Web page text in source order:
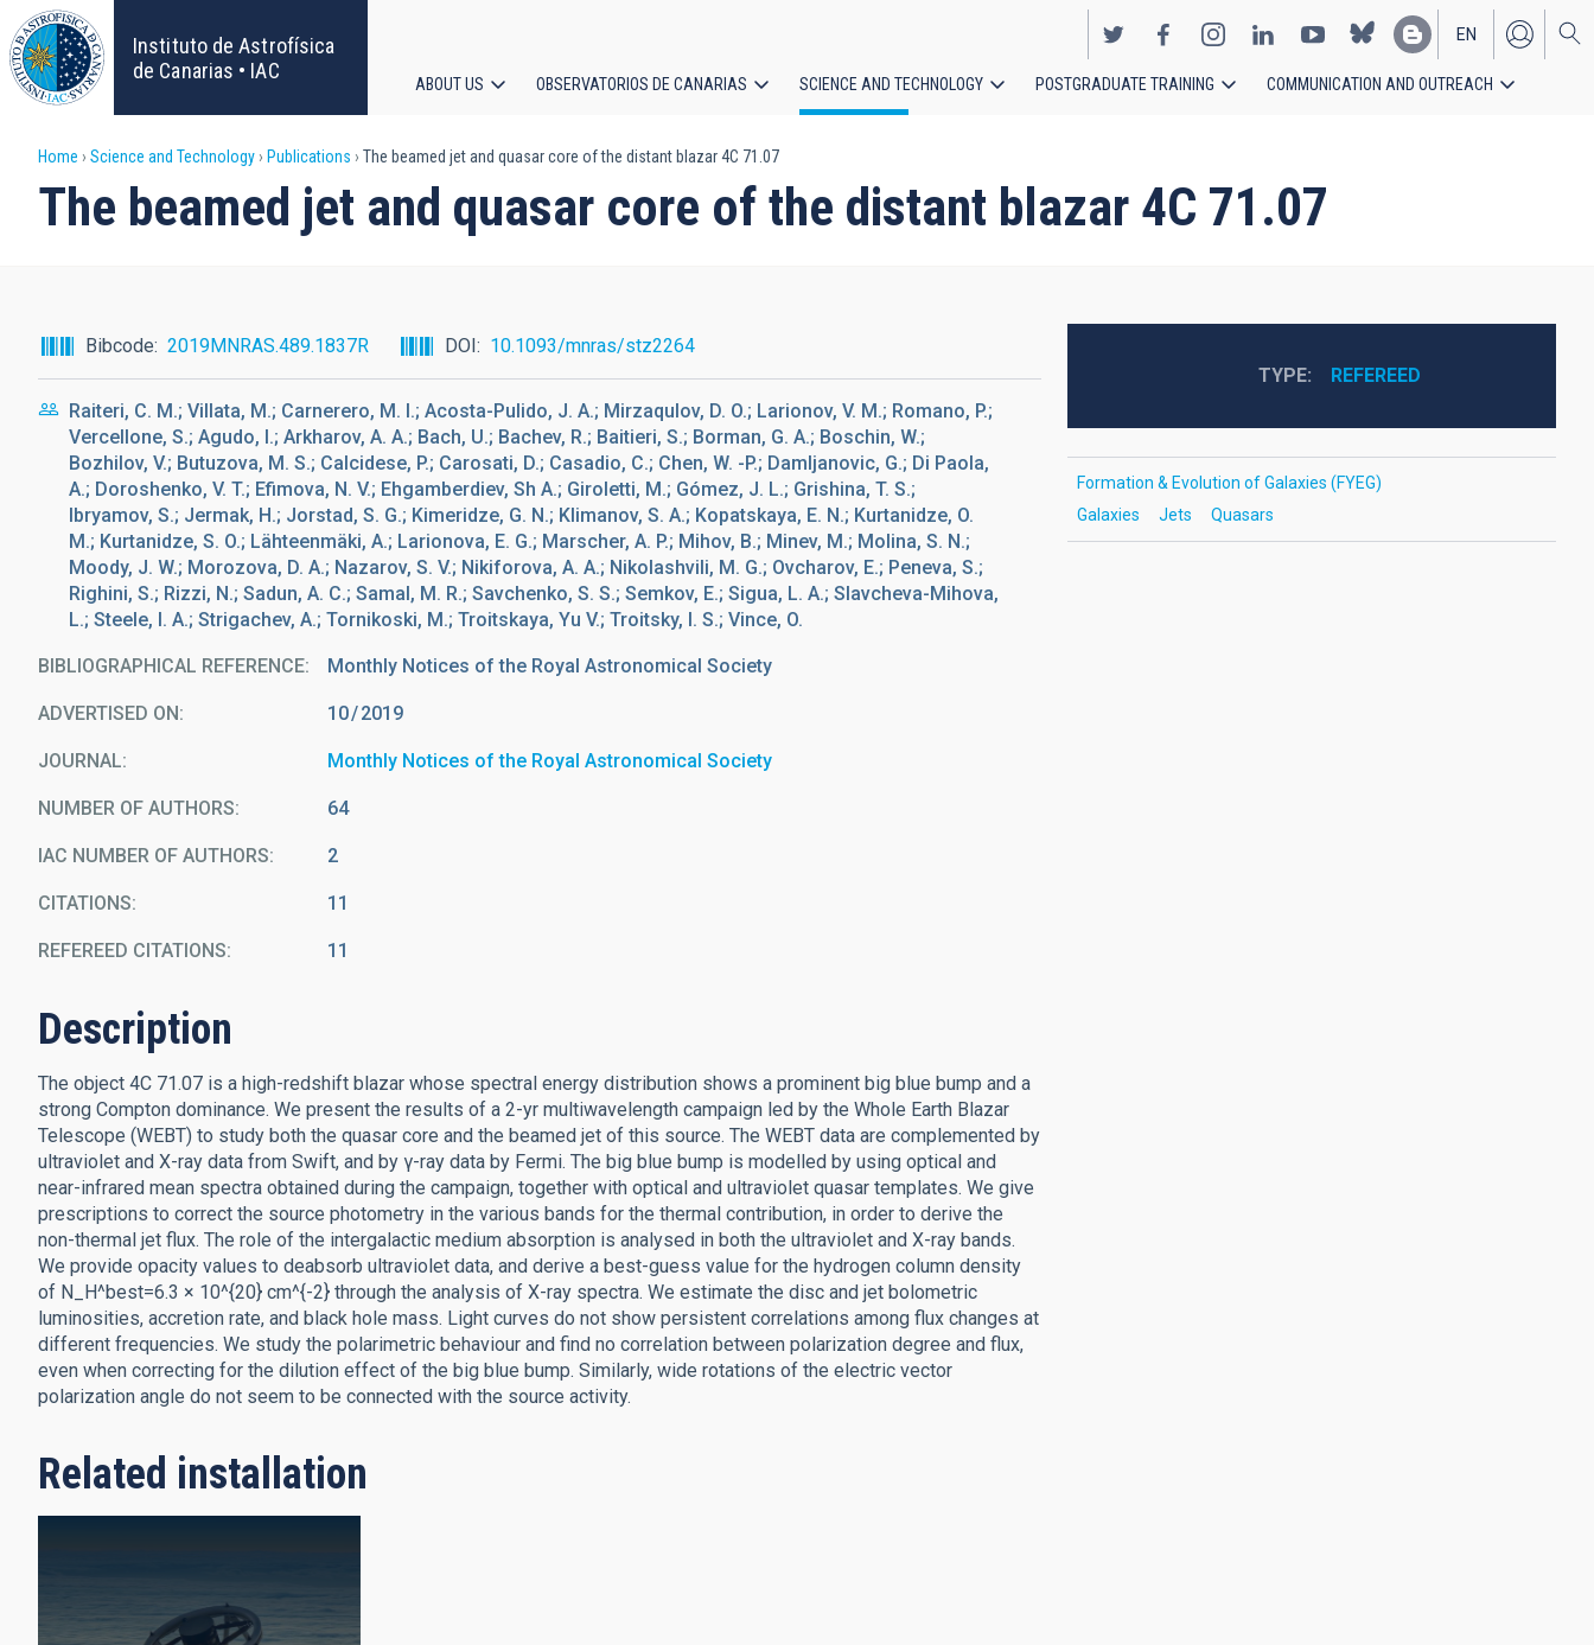
Skip
to
main
content
Instituto de Astrofísica
de Canarias • IAC
EN
ES
navigation
ABOUT US OBSERVATORIOS DE CANARIAS SCIENCE AND TECHNOLOGY POSTGRADUATE TRAINING COMMUNICATION AND OUTREACH
Breadcrumb
Home Science and Technology Publications The beamed jet and quasar core of the distant blazar 4C 71.07
The beamed jet and quasar core of the distant blazar 4C 71.07
Bibcode 2019MNRAS.489.1837R DOI 10.1093/mnras/stz2264
Raiteri, C. M.; Villata, M.; Carnerero, M. I.; Acosta-Pulido, J. A.; Mirzaqulov, D. O.; Larionov, V. M.; Romano, P.;
Vercellone, S.; Agudo, I.; Arkharov, A. A.; Bach, U.; Bachev, R.; Baitieri, S.; Borman, G. A.; Boschin, W.;
Bozhilov, V.; Butuzova, M. S.; Calcidese, P.; Carosati, D.; Casadio, C.; Chen, W. -P.; Damljanovic, G.; Di Paola,
A.; Doroshenko, V. T.; Efimova, N. V.; Ehgamberdiev, Sh A.; Giroletti, M.; Gómez, J. L.; Grishina, T. S.;
Ibryamov, S.; Jermak, H.; Jorstad, S. G.; Kimeridze, G. N.; Klimanov, S. A.; Kopatskaya, E. N.; Kurtanidze, O.
M.; Kurtanidze, S. O.; Lähteenmäki, A.; Larionova, E. G.; Marscher, A. P.; Mihov, B.; Minev, M.; Molina, S. N.;
Moody, J. W.; Morozova, D. A.; Nazarov, S. V.; Nikiforova, A. A.; Nikolashvili, M. G.; Ovcharov, E.; Peneva, S.;
Righini, S.; Rizzi, N.; Sadun, A. C.; Samal, M. R.; Savchenko, S. S.; Semkov, E.; Sigua, L. A.; Slavcheva-Mihova,
L.; Steele, I. A.; Strigachev, A.; Tornikoski, M.; Troitskaya, Yu V.; Troitsky, I. S.; Vince, O.
BIBLIOGRAPHICAL REFERENCE Monthly Notices of the Royal Astronomical Society
ADVERTISED ON: 10 2019
JOURNAL Monthly Notices of the Royal Astronomical Society
NUMBER OF AUTHORS 64
IAC NUMBER OF AUTHORS 2
CITATIONS 11
REFEREED CITATIONS 11
Description
The object 4C 71.07 is a high-redshift blazar whose spectral energy distribution shows a prominent big blue bump and a
strong Compton dominance. We present the results of a 2-yr multiwavelength campaign led by the Whole Earth Blazar
Telescope (WEBT) to study both the quasar core and the beamed jet of this source. The WEBT data are complemented by
ultraviolet and X-ray data from Swift, and by γ-ray data by Fermi. The big blue bump is modelled by using optical and
near-infrared mean spectra obtained during the campaign, together with optical and ultraviolet quasar templates. We give
prescriptions to correct the source photometry in the various bands for the thermal contribution, in order to derive the
non-thermal jet flux. The role of the intergalactic medium absorption is analysed in both the ultraviolet and X-ray bands.
We provide opacity values to deabsorb ultraviolet data, and derive a best-guess value for the hydrogen column density
of N_H^best=6.3 × 10^{20} cm^{-2} through the analysis of X-ray spectra. We estimate the disc and jet bolometric
luminosities, accretion rate, and black hole mass. Light curves do not show persistent correlations among flux changes at
different frequencies. We study the polarimetric behaviour and find no correlation between polarization degree and flux,
even when correcting for the dilution effect of the big blue bump. Similarly, wide rotations of the electric vector
polarization angle do not seem to be connected with the source activity.
Related installation
TYPE REFEREED
Formation & Evolution of Galaxies (FYEG)
Galaxies
Jets Quasars